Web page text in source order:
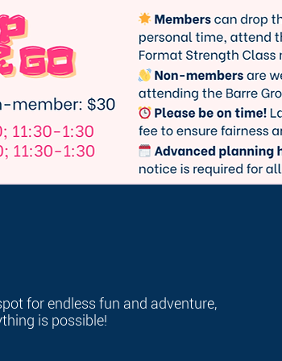
for endless fun and adventure,
is possible!